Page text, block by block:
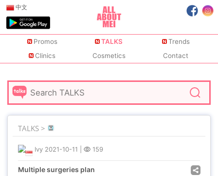
中文
Promos TALKS
Trends
Clinics
Cosmetics Contact
TALKS >
Ivy 2021-10-11 159
Multiple surgeries plan